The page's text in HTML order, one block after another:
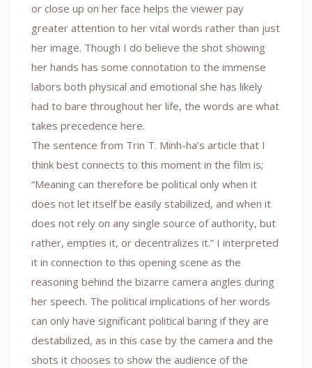
or close up on her face helps the viewer pay
greater attention to her vital words rather than just
her image. Though I do believe the shot showing
her hands has some connotation to the immense
labors both physical and emotional she has likely
had to bare throughout her life, the words are what
takes precedence here.
The sentence from Trin T. Minh-ha’s article that I
think best connects to this moment in the film is;
“Meaning can therefore be political only when it
does not let itself be easily stabilized, and when it
does not rely on any single source of authority, but
rather, empties it, or decentralizes it.” I interpreted
it in connection to this opening scene as the
reasoning behind the bizarre camera angles during
her speech. The political implications of her words
can only have significant political baring if they are
destabilized, as in this case by the camera and the
shots it chooses to show the audience of the